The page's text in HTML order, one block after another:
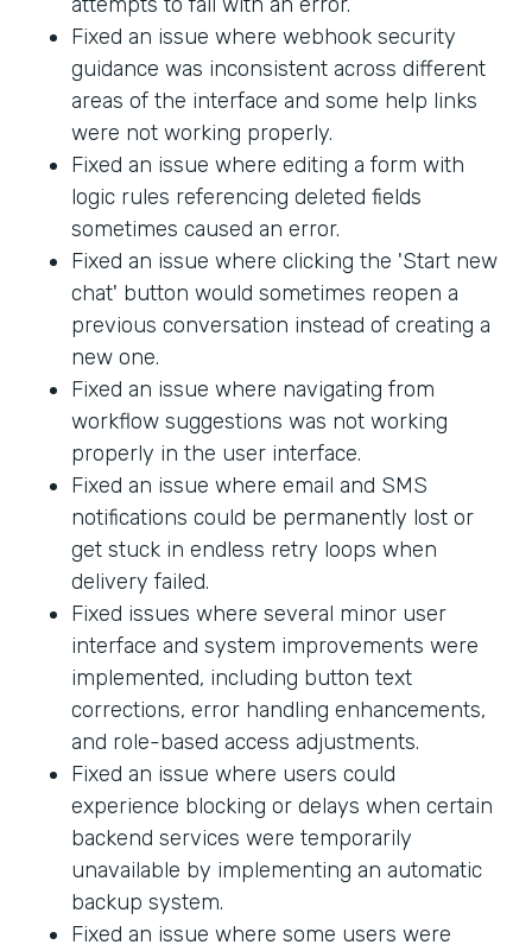
Fixed an issue where webhook security
guidance was inconsistent across different
areas of the interface and some help links
were not working properly.
Fixed an issue where editing a form with
logic rules referencing deleted fields
sometimes caused an error.
Fixed an issue where clicking the 'Start new
chat' button would sometimes reopen a
previous conversation instead of creating a
new one.
Fixed an issue where navigating from
workflow suggestions was not working
properly in the user interface.
Fixed an issue where email and SMS
notifications could be permanently lost or
get stuck in endless retry loops when
delivery failed.
Fixed issues where several minor user
interface and system improvements were
implemented, including button text
corrections, error handling enhancements,
and role-based access adjustments.
Fixed an issue where users could
experience blocking or delays when certain
backend services were temporarily
unavailable by implementing an automatic
backup system.
Fixed an issue where some users were